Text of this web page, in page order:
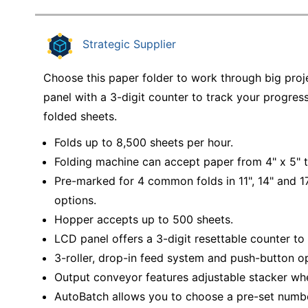
Strategic Supplier
Choose this paper folder to work through big
panel with a 3-digit counter to track your
folded sheets.
Folds up to 8,500 sheets per hour.
Folding machine can accept paper from 4" x 5"
Pre-marked for 4 common folds in 11", 14" and
options.
Hopper accepts up to 500 sheets.
LCD panel offers a 3-digit resettable counter
3-roller, drop-in feed system and push-button
Output conveyor features adjustable stacker
AutoBatch allows you to choose a pre-set